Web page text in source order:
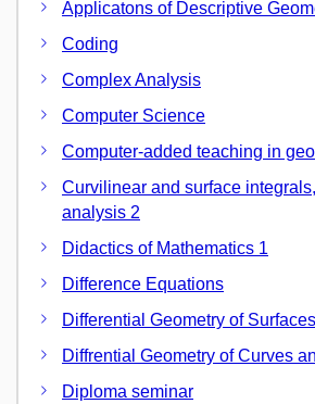
Applicatons of Descriptive
Coding
Complex Analysis
Computer Science
Computer-added teaching in
Curvilinear and surface
analysis 2
Didactics of Mathematics 1
Difference Equations
Differential Geometry of Surfaces
Diffrential Geometry of Curves
Diploma seminar